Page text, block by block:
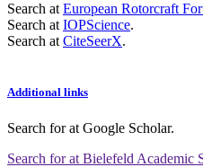
Search at European Rotorcraft
Search at IOPScience.
Search at CiteSeerX.
Additional links
Search forat Google Scholar.
Search forat Bielefeld Academic